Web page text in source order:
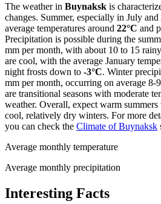
The weather in Buynaksk is
changes. Summer, especially in July
average temperatures around 22°C and
Precipitation is possible during the
mm per month, with about 10 to 15
are cool, with the average January
night frosts down to -3°C. Winter
mm per month, occurring on average 8-
are transitional seasons with moderate
weather. Overall, expect warm
cool, relatively dry winters. For more
you can check the Climate of Buynaksk
Average monthly temperature
Average monthly precipitation
Interesting Facts